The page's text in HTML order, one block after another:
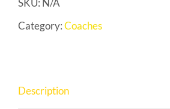
SKU: N/A
Category:Coaches
Description